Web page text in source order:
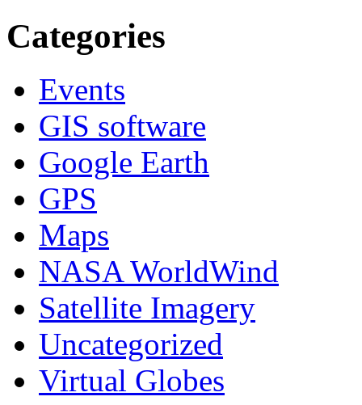
Categories
Events
GIS software
Google Earth
GPS
Maps
NASA WorldWind
Satellite Imagery
Uncategorized
Virtual Globes